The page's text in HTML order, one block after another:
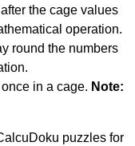
the cage values
operation.
round the numbers
in a cage. Note:
puzzles for